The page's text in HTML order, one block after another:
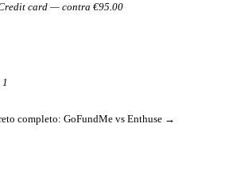
card — contra €95.00
completo: GoFundMe vs Enthuse →